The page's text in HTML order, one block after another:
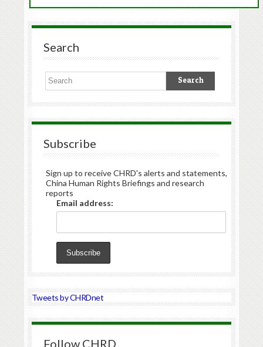
Search
Subscribe
Sign up to receive CHRD's alerts and statements,
China Human Rights Briefings and research
reports
Email address:
Tweets by CHRDnet
Follow CHRD